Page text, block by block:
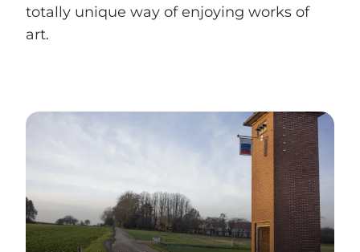
totally unique way of enjoying works of
art.